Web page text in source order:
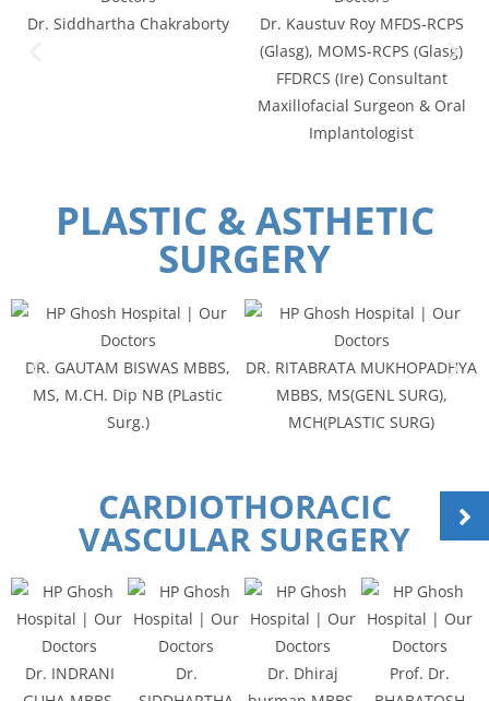
Dr. Siddhartha Chakraborty
Dr. Kaustuv Roy MFDS-RCPS
(Glasg), MOMS-RCPS (Glasg)
FFDRCS (Ire) Consultant
Maxillofacial Surgeon & Oral
Implantologist
PLASTIC & ASTHETIC
SURGERY
DR. GAUTAM BISWAS MBBS,
MS, M.CH. Dip NB (PLastic
Surg.)
DR. RITABRATA MUKHOPADHYA
MBBS, MS(GENL SURG),
MCH(PLASTIC SURG)
CARDIOTHORACIC
VASCULAR SURGERY
Dr. INDRANI
Dr.
Dr. Dhiraj
Prof. Dr.